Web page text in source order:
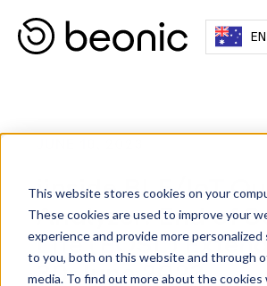
This website stores cookies on your
These cookies are used to improve your
experience and provide more personalized
to you, both on this website and through
media. To find out more about the cookies
EN
iinside BLE/IoT
Analyzer: End of
Life (EOSL)
30 June 2023